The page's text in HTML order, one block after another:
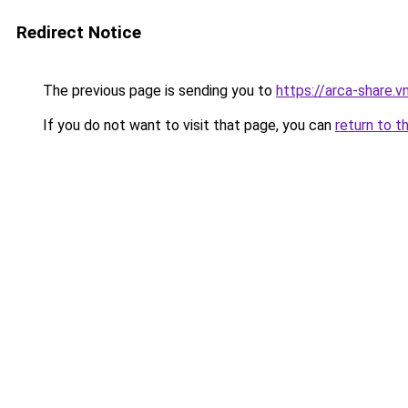
Redirect Notice
The previous page is sending you to https://arca-
If you do not want to visit that page, you can return to